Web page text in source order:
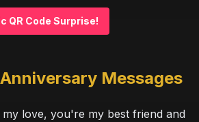
QR Code Surprise!
Messages
love, you're my best friend and